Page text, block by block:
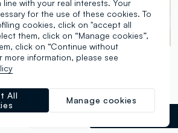
OVS KIDS
1 Colours
Beige label.selectsize
line with your real interests. Your
for the use of these cookies. To
cookies, click on "accept all
them, click on “Manage cookies”,
click on “Continue without
more information, please see
Manage cookies
All